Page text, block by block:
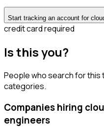
Start tracking an account for
credit card required
Is this you?
People who search for this
categories.
Companies hiring
engineers